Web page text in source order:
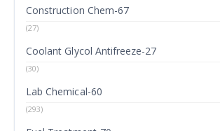
Construction Chem-67
(27)
Coolant Glycol Antifreeze-27
(30)
Lab Chemical-60
(293)